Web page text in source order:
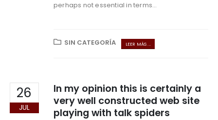
perhaps not essential in terms...
SIN CATEGORÍA LEER MÁS ...
26
JUL
In my opinion this is certainly a
very well constructed web site
playing with talk spiders